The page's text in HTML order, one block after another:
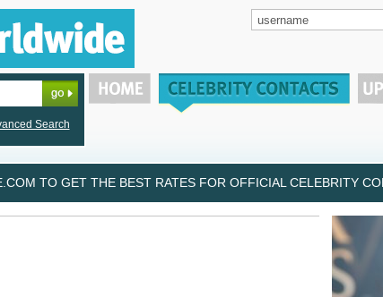
Search
TO GET THE BEST RATES FOR OFFICIAL CELEBRITY